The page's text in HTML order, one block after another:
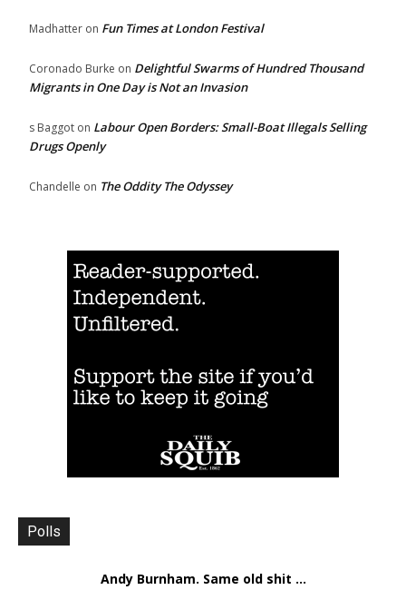
Madhatter on Fun Times at London Festival
Coronado Burke on Delightful Swarms of Hundred Thousand
Migrants in One Day is Not an Invasion
s Baggot on Labour Open Borders: Small-Boat Illegals Selling
Drugs Openly
Chandelle on The Oddity The Odyssey
Polls
Andy Burnham. Same old shit ...